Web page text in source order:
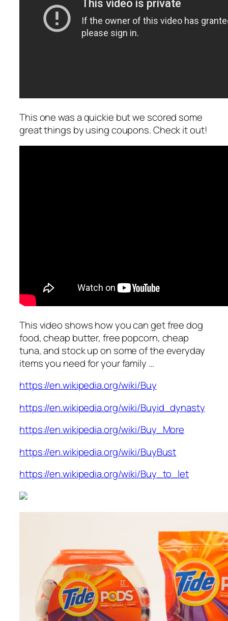
This one was a quickie but we scored some
great things by using coupons. Check it out!
This video shows how you can get free dog
food, cheap butter, free popcorn, cheap
tuna, and stock up on some of the everyday
items you need for your family …
https://en.wikipedia.org/wiki/Buy
https://en.wikipedia.org/wiki/Buyid_dynasty
https://en.wikipedia.org/wiki/Buy_More
https://en.wikipedia.org/wiki/BuyBust
https://en.wikipedia.org/wiki/Buy_to_let